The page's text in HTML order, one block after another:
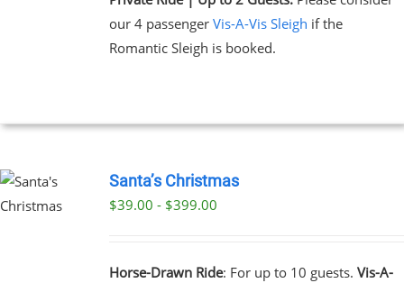
our 4 passenger Vis-A-Vis Sleigh if the
Romantic Sleigh is booked.
Santa’s Christmas
$39.00 - $399.00
Horse-Drawn Ride: For up to 10 guests. Vis-A-